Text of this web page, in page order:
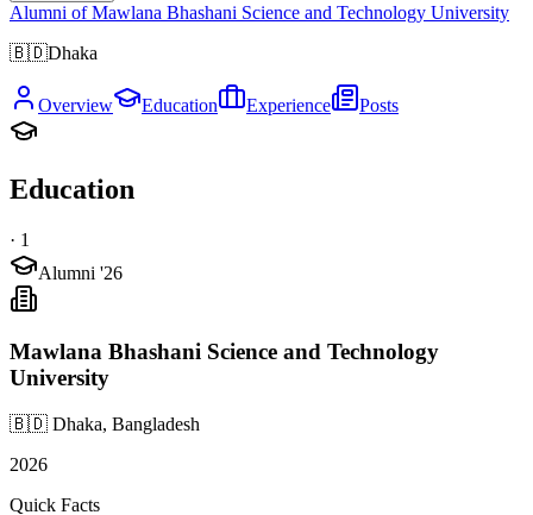
Alumni of Mawlana Bhashani Science and Technology University
🇧🇩Dhaka
Overview Education Experience Posts
Education
· 1
Alumni '26
Mawlana Bhashani Science and Technology
University
🇧🇩 Dhaka, Bangladesh
2026
Quick Facts